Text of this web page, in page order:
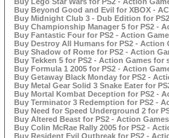
Buy Beyond Good and Evil for XBOX -
Buy Midnight Club 3 - Dub Edition for
Buy Championship Manager 5 for PS2 -
Buy Fantastic Four for PS2 - Action
Buy Destroy All Humans for PS2 - Action
Buy Shadow of Rome for PS2 - Action
Buy Tekken 5 for PS2 - Action Games for
Buy Formula 1 2005 for PS2 - Action
Buy Getaway Black Monday for PS2 -
Buy Metal Gear Solid 3 Snake Eater for
Buy Mortal Kombat Deception for PS2 -
Buy Terminator 3 Redemption for PS2 -
Buy Need for Speed Underground 2 for
Buy Altered Beast for PS2 - Action
Buy Colin McRae Rally 2005 for PS2 -
Buy Resident Evil Outbreak for PS2 -